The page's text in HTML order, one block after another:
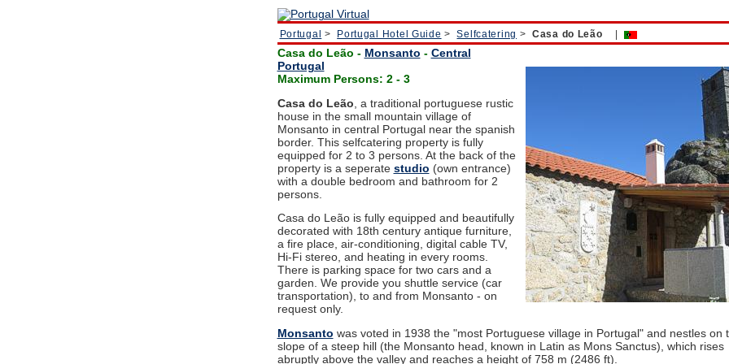
Portugal > Portugal Hotel Guide >Selfcatering > Casa do Leão
Casa do Leão - Monsanto - Central
Portugal
Maximum Persons: 2 - 3
Casa do Leão , a traditional portuguese rustic
house in the small mountain village of
Monsanto in central Portugal near the spanish
border. This selfcatering property is fully
equipped for 2 to 3 persons. At the back of the
property is a seperate studio (own entrance)
with a double bedroom and bathroom for 2
persons.
Casa do Leão is fully equipped and beautifully
decorated with 18th century antique furniture,
a fire place, air-conditioning, digital cable TV,
Hi-Fi stereo, and heating in every rooms.
There is parking space for two cars and a
garden. We provide you shuttle service (car
transportation), to and from Monsanto - on
request only.
Monsanto was voted in 1938 the "most Portuguese village in Portugal" and nestles on
slope of a steep hill (the Monsanto head, known in Latin as Mons Sanctus), which rises
abruptly above the valley and reaches a height of 758 m (2486 ft).